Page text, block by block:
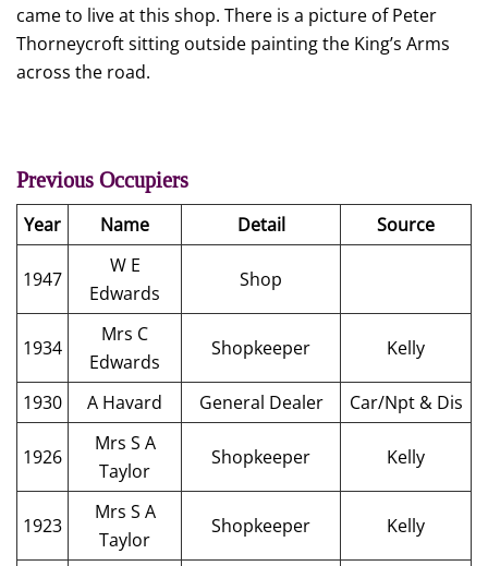
came to live at this shop. There is a picture of Peter
Thorneycroft sitting outside painting the King’s Arms
across the road.
Previous Occupiers
Year
Name Detail Source
1947
W E
Edwards
Shop
1934
Mrs C
Edwards
Shopkeeper Kelly
1930 A Havard General Dealer Car/Npt & Dis
1926
Mrs S A
Taylor
Shopkeeper Kelly
1923
Mrs S A
Taylor
Shopkeeper Kelly